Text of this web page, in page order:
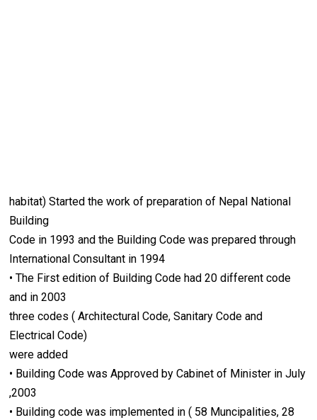
habitat) Started the work of preparation of Nepal National
Building
Code in 1993 and the Building Code was prepared through
International Consultant in 1994
• The First edition of Building Code had 20 different code
and in 2003
three codes ( Architectural Code, Sanitary Code and
Electrical Code)
were added
• Building Code was Approved by Cabinet of Minister in July
,2003
• Building code was implemented in ( 58 Muncipalities, 28